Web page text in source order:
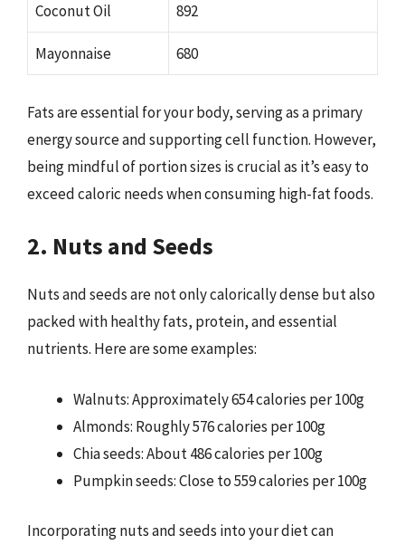
Coconut Oil 892
Mayonnaise 680
Fats are essential for your body, serving as a primary
energy source and supporting cell function. However,
being mindful of portion sizes is crucial as it’s easy to
exceed caloric needs when consuming high-fat foods.
2. Nuts and Seeds
Nuts and seeds are not only calorically dense but also
packed with healthy fats, protein, and essential
nutrients. Here are some examples:
Walnuts: Approximately 654 calories per 100g
Almonds: Roughly 576 calories per 100g
Chia seeds: About 486 calories per 100g
Pumpkin seeds: Close to 559 calories per 100g
Incorporating nuts and seeds into your diet can